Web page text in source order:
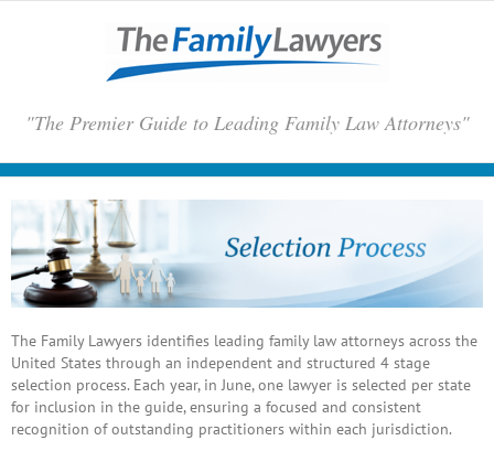
"The Premier Guide to Leading Family Law Attorneys"
The Family Lawyers identifies leading family law attorneys across the
United States through an independent and structured 4 stage
selection process. Each year, in June, one lawyer is selected per state
for inclusion in the guide, ensuring a focused and consistent
recognition of outstanding practitioners within each jurisdiction.